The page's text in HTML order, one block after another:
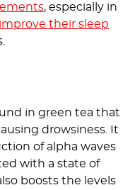
, especially in
improve their sleep
in green tea that
drowsiness. It
of alpha waves
with a state of
boosts the levels